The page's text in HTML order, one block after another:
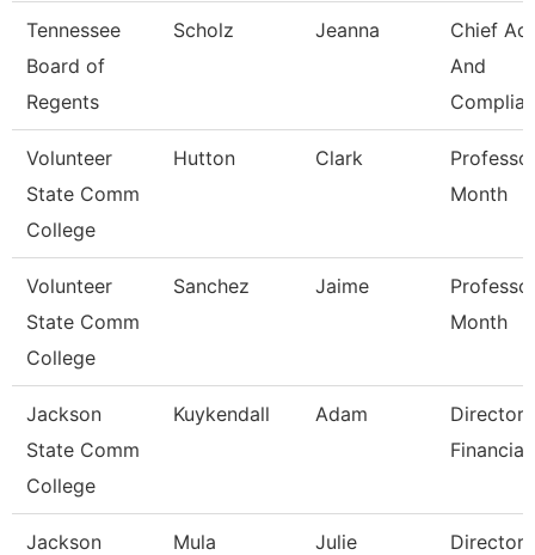
Tennessee
Board of
Regents
Scholz Jeanna
Chief
And
Volunteer
State Comm
College
Hutton Clark
Month
Volunteer
State Comm
College
Sanchez Jaime
Month
Jackson
State Comm
College
Kuykendall Adam
Director
Jackson
Mula Julie
Director